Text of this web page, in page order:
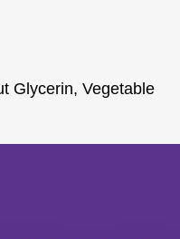
Glycerin, Vegetable